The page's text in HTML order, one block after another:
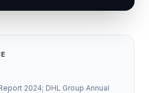
2024; DHL Group Annual